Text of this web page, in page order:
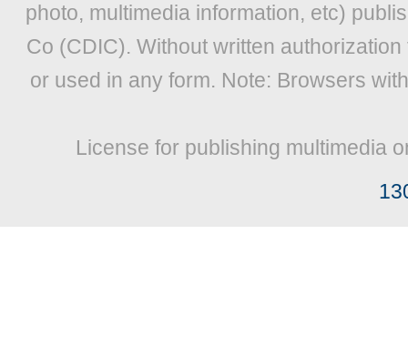
photo, multimedia information, etc)
Co (CDIC). Without written
or used in any form. Note: Browsers
License for publishing multimedia